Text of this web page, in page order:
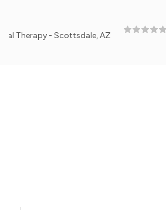
- Scottsdale, AZ